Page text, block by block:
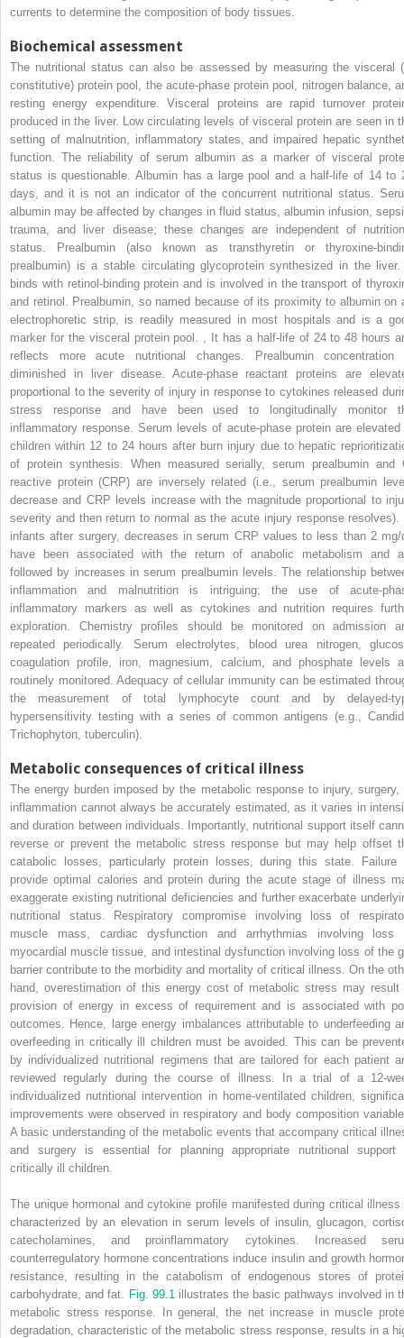
currents to determine the composition of body tissues.
Biochemical assessment
The nutritional status can also be assessed by measuring the visceral
constitutive) protein pool, the acute-phase protein pool, nitrogen balance,
resting energy expenditure. Visceral proteins are rapid turnover
produced in the liver. Low circulating levels of visceral protein are seen in
setting of malnutrition, inflammatory states, and impaired hepatic
function. The reliability of serum albumin as a marker of visceral
status is questionable. Albumin has a large pool and a half-life of 14 to
days, and it is not an indicator of the concurrent nutritional status.
albumin may be affected by changes in fluid status, albumin infusion,
trauma, and liver disease; these changes are independent of
status. Prealbumin (also known as transthyretin or thyroxine-
prealbumin) is a stable circulating glycoprotein synthesized in the
binds with retinol-binding protein and is involved in the transport of
and retinol. Prealbumin, so named because of its proximity to albumin on
electrophoretic strip, is readily measured in most hospitals and is a
marker for the visceral protein pool.
It has a half-life of 24 to 48 hours
reflects more acute nutritional changes. Prealbumin concentration
diminished in liver disease. Acute-phase reactant proteins are
proportional to the severity of injury in response to cytokines released
stress response and have been used to longitudinally monitor
inflammatory response. Serum levels of acute-phase protein are elevated
children within 12 to 24 hours after burn injury due to hepatic
of protein synthesis. When measured serially, serum prealbumin and
reactive protein (CRP) are inversely related (i.e., serum prealbumin
decrease and CRP levels increase with the magnitude proportional to
severity and then return to normal as the acute injury response resolves).
infants after surgery, decreases in serum CRP values to less than 2 mg/
have been associated with the return of anabolic metabolism and
followed by increases in serum prealbumin levels. The relationship
inflammation and malnutrition is intriguing; the use of acute-
inflammatory markers as well as cytokines and nutrition requires
exploration. Chemistry profiles should be monitored on admission
repeated periodically. Serum electrolytes, blood urea nitrogen,
coagulation profile, iron, magnesium, calcium, and phosphate levels
routinely monitored. Adequacy of cellular immunity can be estimated
the measurement of total lymphocyte count and by delayed-
hypersensitivity testing with a series of common antigens (e.g.,
Trichophyton, tuberculin).
Metabolic consequences of critical illness
The energy burden imposed by the metabolic response to injury, surgery,
inflammation cannot always be accurately estimated, as it varies in
and duration between individuals. Importantly, nutritional support itself
reverse or prevent the metabolic stress response but may help offset
catabolic losses, particularly protein losses, during this state. Failure
provide optimal calories and protein during the acute stage of illness
exaggerate existing nutritional deficiencies and further exacerbate
nutritional status. Respiratory compromise involving loss of
muscle mass, cardiac dysfunction and arrhythmias involving loss
myocardial muscle tissue, and intestinal dysfunction involving loss of the
barrier contribute to the morbidity and mortality of critical illness. On the
hand, overestimation of this energy cost of metabolic stress may result
provision of energy in excess of requirement and is associated with
outcomes. Hence, large energy imbalances attributable to underfeeding
overfeeding in critically ill children must be avoided. This can be
by individualized nutritional regimens that are tailored for each patient
reviewed regularly during the course of illness. In a trial of a 12-
individualized nutritional intervention in home-ventilated children,
improvements were observed in respiratory and body composition
A basic understanding of the metabolic events that accompany critical
and surgery is essential for planning appropriate nutritional support
critically ill children.
The unique hormonal and cytokine profile manifested during critical
characterized by an elevation in serum levels of insulin, glucagon,
catecholamines, and proinflammatory cytokines. Increased
counterregulatory hormone concentrations induce insulin and growth
resistance, resulting in the catabolism of endogenous stores of
carbohydrate, and fat.
Fig. 99.1 illustrates the basic pathways involved in
metabolic stress response. In general, the net increase in muscle
degradation, characteristic of the metabolic stress response, results in a